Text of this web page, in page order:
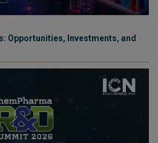
Opportunities, Investments, and